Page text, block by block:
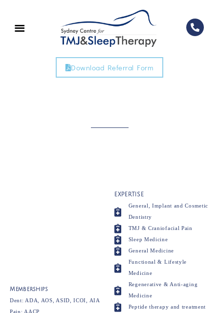
Download Referral Form
EXPERTISE
General, Implant and Cosmetic
Dentistry
TMJ & Craniofacial Pain
Sleep Medicine
General Medicine
Functional & Lifestyle
Medicine
Regenerative & Anti-aging
Medicine
Peptide therapy and treatment
Memberships
Dent: ADA, AOS, ASID, ICOI, AIA
Pain: AACP